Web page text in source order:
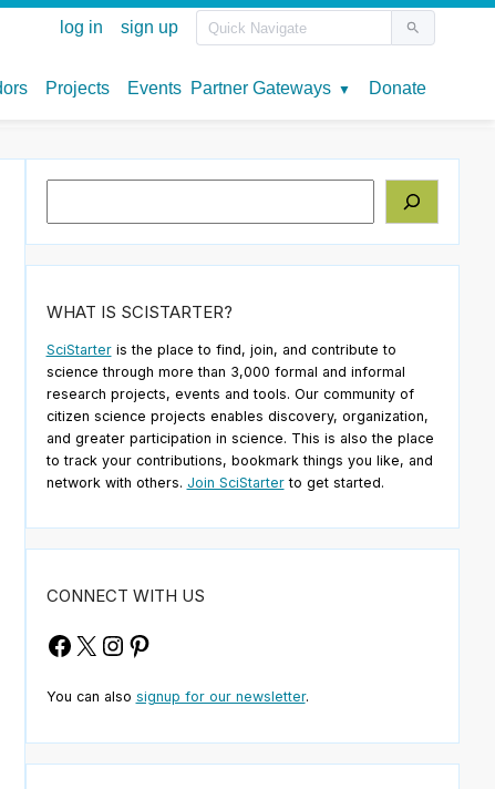
WHAT IS SCISTARTER?
SciStarteris the place to find, join, and contribute to
science through more than 3,000 formal and informal
research projects, events and tools. Our community of
citizen science projects enables discovery, organization,
and greater participation in science. This is also the place
to track your contributions, bookmark things you like, and
network with others. Join SciStarterto get started.
CONNECT WITH US
Facebook
X Instagram
Pinterest
You can also signup for our newsletter.